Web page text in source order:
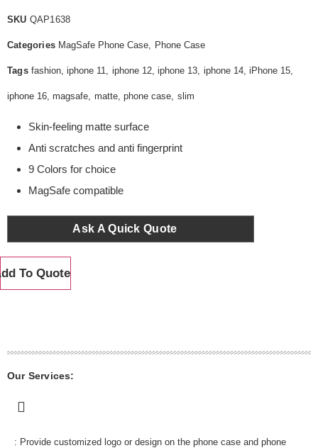
SKU QAP1638
Categories MagSafe Phone Case Phone Case
Tags fashion ,iphone 11 iphone 12,iphone 13 iphone 14,iPhone 15
iphone 16 ,magsafe matte,phone case slim
Skin-feeling matte surface
Anti scratches and anti fingerprint
9 Colors for choice
MagSafe compatible
Ask A Quick Quote
To Quote
Our Services:
: Provide customized logo or design on the phone case and phone